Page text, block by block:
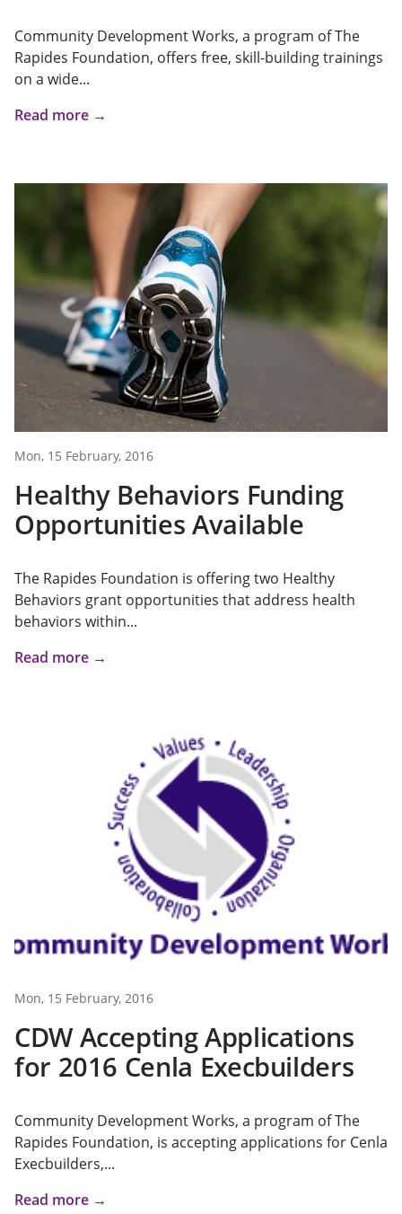
Community Development Works, a program of The
Rapides Foundation, offers free, skill-building trainings
on a wide...
Read more →
Mon, 15 February, 2016
Healthy Behaviors Funding
Opportunities Available
The Rapides Foundation is offering two Healthy
Behaviors grant opportunities that address health
behaviors within...
Read more →
Mon, 15 February, 2016
CDW Accepting Applications
for 2016 Cenla Execbuilders
Community Development Works, a program of The
Rapides Foundation, is accepting applications for Cenla
Execbuilders,...
Read more →